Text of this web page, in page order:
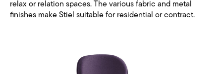
relax or relation spaces. The various fabric and metal
finishes make Stiel suitable for residential or contract.